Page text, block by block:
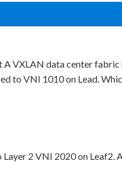
VXLAN data center fabric
to VNI 1010 on Lead.
2 VNI 2020 on Leaf2.